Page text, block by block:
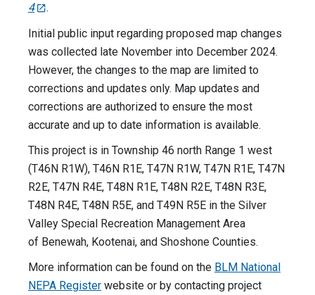
4
.
Initial public input regarding proposed map changes
was collected late November into December 2024.
However, the changes to the map are limited to
corrections and updates only. Map updates and
corrections are authorized to ensure the most
accurate and up to date information is available.
This project is in Township 46 north Range 1 west
(T46N R1W), T46N R1E, T47N R1W, T47N R1E, T47N
R2E, T47N R4E, T48N R1E, T48N R2E, T48N R3E,
T48N R4E, T48N R5E, and T49N R5E in the Silver
Valley Special Recreation Management Area
of Benewah, Kootenai, and Shoshone Counties.
More information can be found on the BLM National
NEPA Register website or by contacting project